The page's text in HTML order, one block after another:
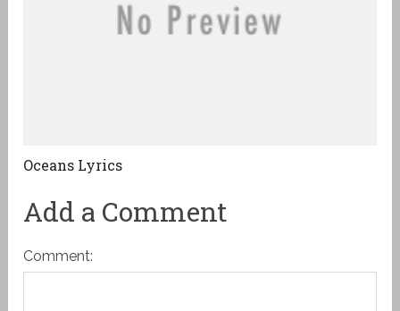
Oceans Lyrics
Add a Comment
Comment: